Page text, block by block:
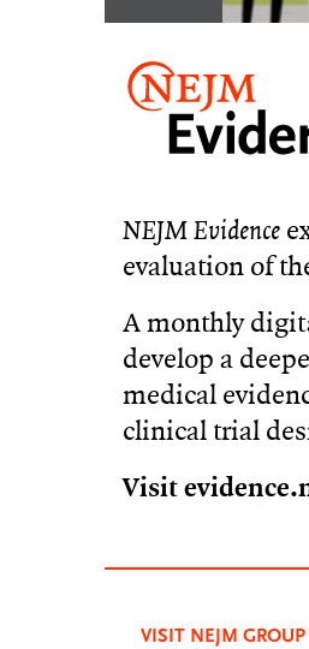
NEJM Evidence
evaluation of
A monthly
develop a
medical
clinical trial
Visit
VISIT NEJM GROUP